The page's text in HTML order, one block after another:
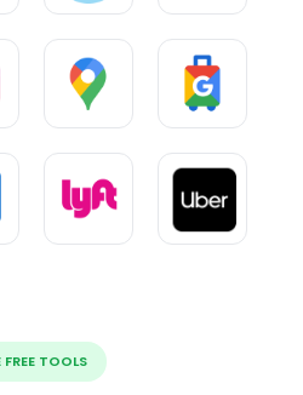
FREE TOOLS